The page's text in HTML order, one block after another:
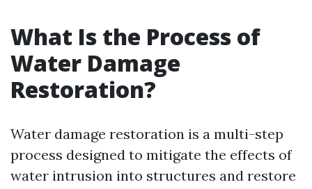
What Is the Process of
Water Damage
Restoration?
Water damage restoration is a multi-step
process designed to mitigate the effects of
water intrusion into structures and restore